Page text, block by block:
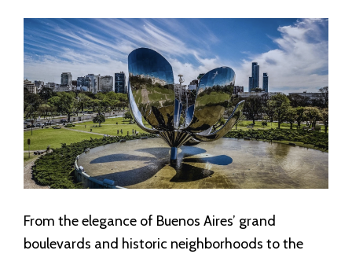
From the elegance of Buenos Aires’ grand
boulevards and historic neighborhoods to the